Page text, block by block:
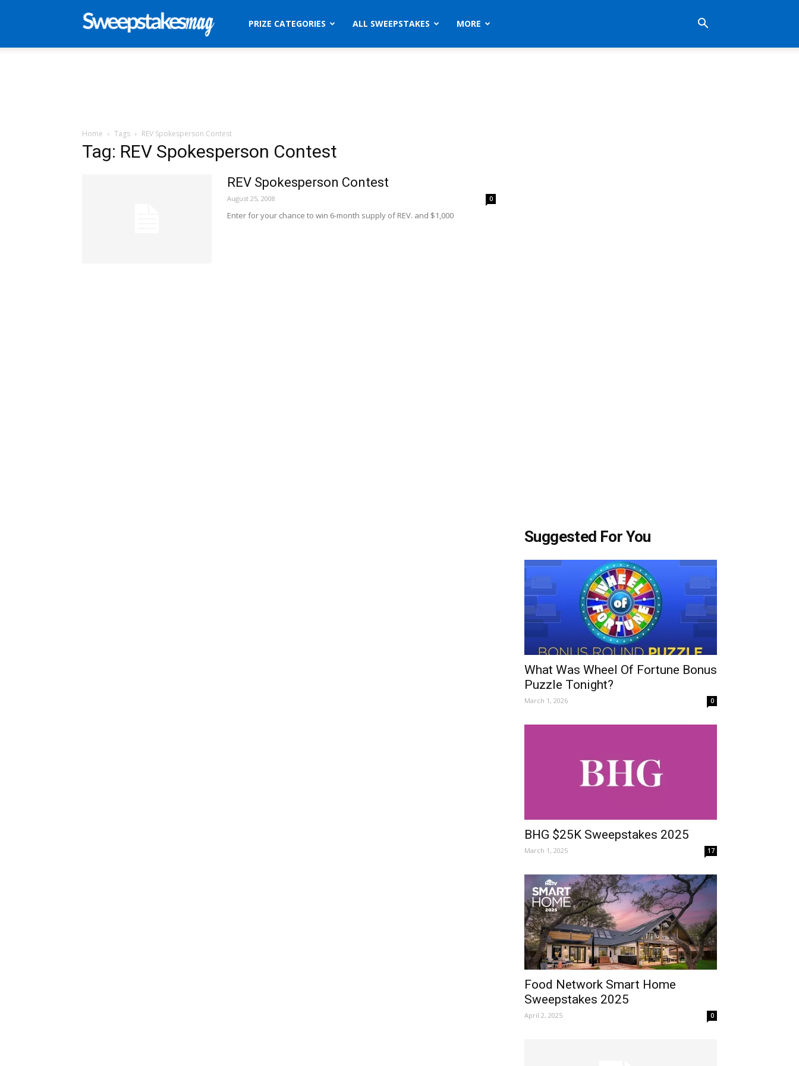
SweepstakesPRIZE CATEGORIES ALL SWEEPSTAKES MORE
Home Tags REV Spokesperson Contest
Tag: REV Spokesperson Contest
REV Spokesperson Contest
August 25, 2008 0
Enter for your chance to win 6-month supply of REV. and $1,000
Suggested For You
What Was Wheel Of Fortune Bonus
Puzzle Tonight?
March 1, 2026 0
BHG $25K Sweepstakes 2025
March 1, 2025 17
Food Network Smart Home
Sweepstakes 2025
April 2, 2025 0